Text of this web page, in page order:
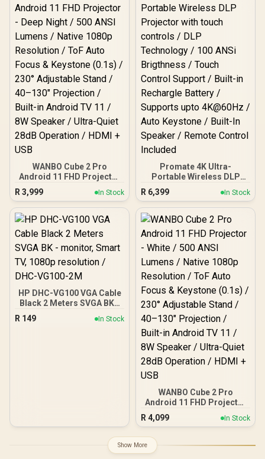
Motherboards / Supports
Back Connect
Motherboards (Project
Zero, BTF)
WANBO Cube 2 Pro
Android 11 FHD Projector
- Deep Night / 500 ANSI
Lumens / Native 1080p
Resolution / ToF Auto
Focus & Keystone (0.1s) /
40–130" Projection / Built-
in Android TV 11 / 8W
Speaker / Ultra-Quiet
28dB Operation / HDMI +
USB
R 3,999 In Stock
Promate 4K Ultra-
Portable Wireless DLP
Projector with touch
controls / DLP
Technology / 100 ANSi
Brigthness / Touch
Rechargle Battery /
Supports upto 4K@60Hz /
Auto Keystone / Built-In
Speaker / Remote Control
Included
R 6,399 In Stock
HP DHC-VG100 VGA Cable
Black 2 Meters SVGA BK -
monitor, Smart TV, 1080p
resolution / DHC-VG100-
R 149 In Stock
WANBO Cube 2 Pro
Android 11 FHD Projector
- White / 500 ANSI Lumens
/ Native 1080p Resolution
Keystone (0.1s) / 230°
Adjustable Stand / 40–
R 4,099 In Stock
Show More